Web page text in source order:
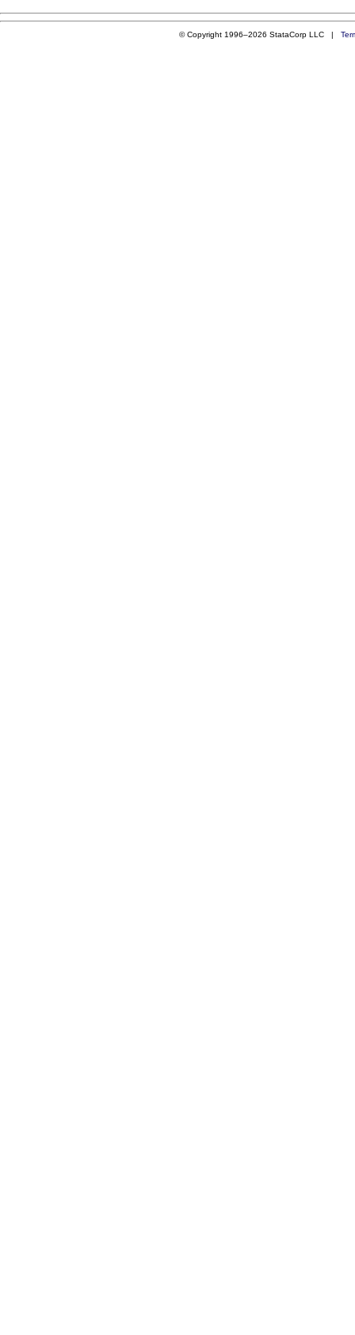
© Copyright 1996–2026 StataCorp LLC |